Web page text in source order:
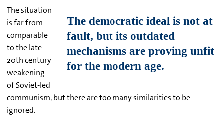
The situation
is far from
comparable
to the late
20th century
weakening
of Soviet-led
communism, but there are too many similarities to be
ignored.